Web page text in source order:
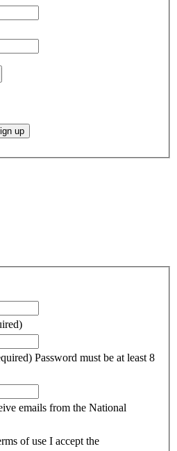
up
Password must be at least 8
emails from the National
of use I accept the